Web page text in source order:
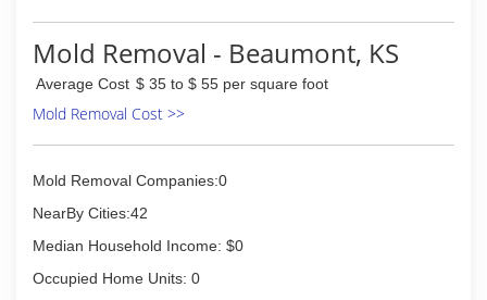
Mold Removal - Beaumont, KS
Average Cost $ 35 to $ 55 per square foot
Mold Removal Cost >>
Mold Removal Companies:0
NearBy Cities:42
Median Household Income: $0
Occupied Home Units: 0